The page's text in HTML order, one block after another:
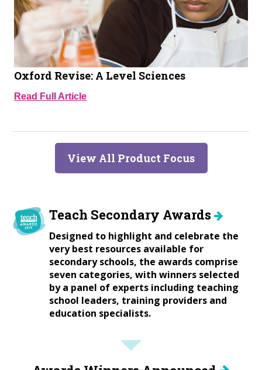
Oxford Revise: A Level Sciences
Read Full Article
View All Product Focus
Teach Secondary Awards
Designed to highlight and celebrate the
very best resources available for
secondary schools, the awards comprise
seven categories, with winners selected
by a panel of experts including teaching
school leaders, training providers and
education specialists.